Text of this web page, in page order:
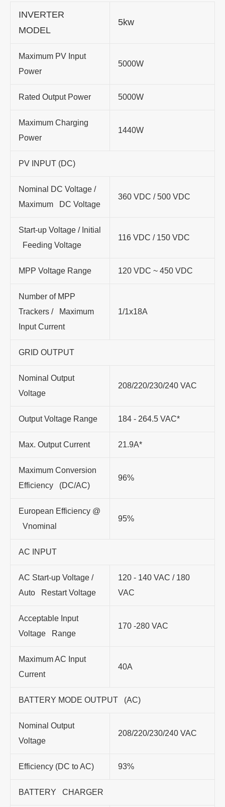
INVERTER
MODEL
5kw
Maximum PV Input
Power
5000W
Rated Output Power 5000W
Maximum Charging
Power
1440W
PV INPUT (DC)
Nominal DC Voltage /
Maximum DC Voltage
360 VDC / 500 VDC
Start-up Voltage / Initial
Feeding Voltage
116 VDC / 150 VDC
MPP Voltage Range 120 VDC ~ 450 VDC
Number of MPP
Trackers / Maximum
Input Current
1/1x18A
GRID OUTPUT
Nominal Output
Voltage
208/220/230/240 VAC
Output Voltage Range 184 - 264.5 VAC*
Max. Output Current 21.9A*
Maximum Conversion
Efficiency (DC/AC)
96%
European Efficiency @
Vnominal
95%
AC INPUT
AC Start-up Voltage /
Auto Restart Voltage
120 - 140 VAC / 180
VAC
Acceptable Input
Voltage Range
170 -280 VAC
Maximum AC Input
Current
40A
BATTERY MODE OUTPUT (AC)
Nominal Output
Voltage
208/220/230/240 VAC
Efficiency (DC to AC) 93%
BATTERY CHARGER